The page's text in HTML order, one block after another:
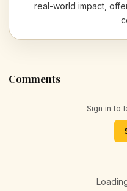
real-world impact,
Comments
Sign in to